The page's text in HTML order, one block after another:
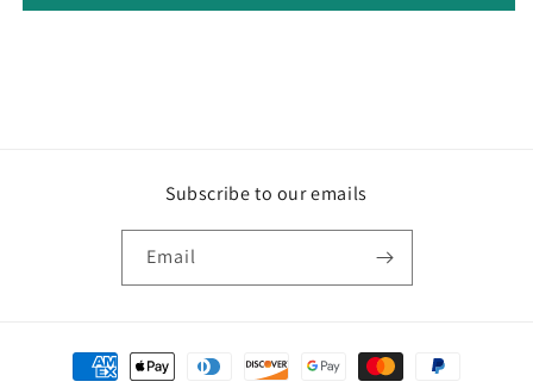
Subscribe to our emails
Email
Payment